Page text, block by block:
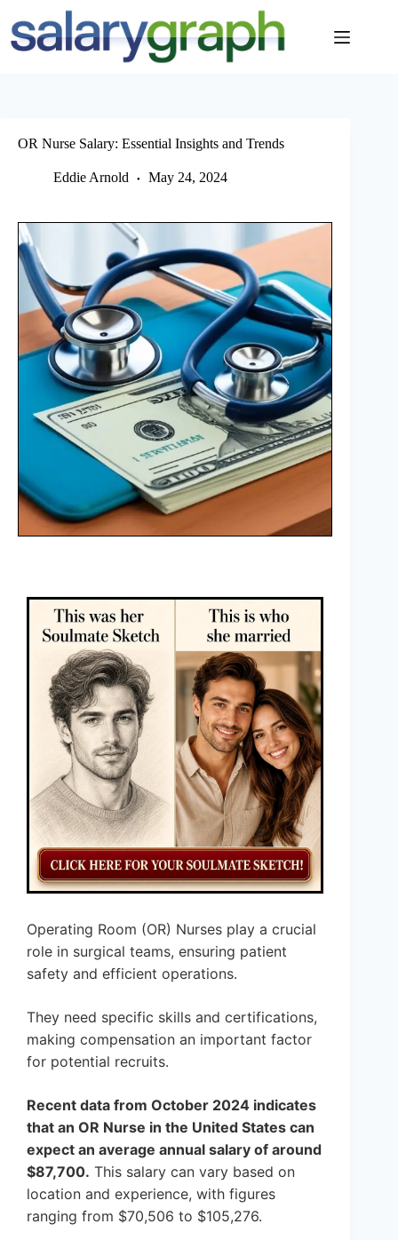
content
OR Nurse Salary: Essential Insights and Trends
Eddie Arnold May 24, 2024
Operating Room (OR) Nurses play a crucial
role in surgical teams, ensuring patient
safety and efficient operations.
They need specific skills and certifications,
making compensation an important factor
for potential recruits.
Recent data from October 2024 indicates
that an OR Nurse in the United States can
expect an average annual salary of around
$87,700. This salary can vary based on
location and experience, with figures
ranging from $70,506 to $105,276.